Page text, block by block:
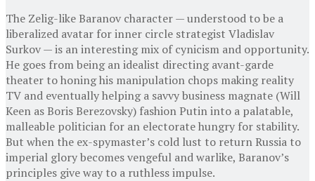
The Zelig-like Baranov character — understood to be a
liberalized avatar for inner circle strategist Vladislav
Surkov — is an interesting mix of cynicism and opportunity.
He goes from being an idealist directing avant-garde
theater to honing his manipulation chops making reality
TV and eventually helping a savvy business magnate (Will
Keen as Boris Berezovsky) fashion Putin into a palatable,
malleable politician for an electorate hungry for stability.
But when the ex-spymaster’s cold lust to return Russia to
imperial glory becomes vengeful and warlike, Baranov’s
principles give way to a ruthless impulse.